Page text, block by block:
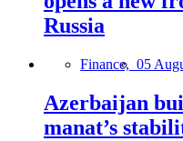
Russia
Finance, 05
Azerbaijan
manat’s